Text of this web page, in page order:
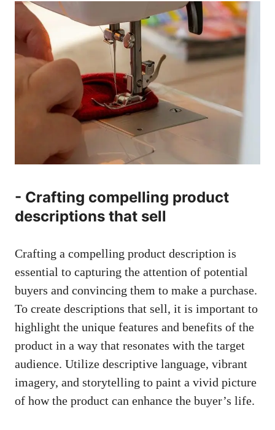
-⁤ Crafting‌ compelling product
⁣descriptions that sell
Crafting a compelling ​product description is
essential to capturing ⁣the attention of ⁢potential
‍buyers and convincing ‍them to ‍make a​ purchase.
To ‍create ‍descriptions that sell, it is ‍important to
highlight⁣ the unique features⁣ and benefits⁣ of the⁤
product in‍ a way that resonates with ⁤the⁤ target
audience. Utilize descriptive language, vibrant
imagery, and storytelling to paint a vivid picture
of how​ the product can enhance the buyer’s life.